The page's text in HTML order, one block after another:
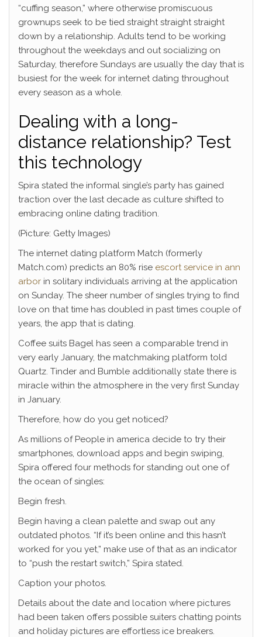
“cuffing season,” where otherwise promiscuous
grownups seek to be tied straight straight straight
down by a relationship. Adults tend to be working
throughout the weekdays and out socializing on
Saturday, therefore Sundays are usually the day that is
busiest for the week for internet dating throughout
every season as a whole.
Dealing with a long-
distance relationship? Test
this technology
Spira stated the informal single’s party has gained
traction over the last decade as culture shifted to
embracing online dating tradition.
(Picture: Getty Images)
The internet dating platform Match (formerly
Match.com) predicts an 80% rise escort service in ann
arbor in solitary individuals arriving at the application
on Sunday. The sheer number of singles trying to find
love on that time has doubled in past times couple of
years, the app that is dating.
Coffee suits Bagel has seen a comparable trend in
very early January, the matchmaking platform told
Quartz. Tinder and Bumble additionally state there is
miracle within the atmosphere in the very first Sunday
in January.
Therefore, how do you get noticed?
As millions of People in america decide to try their
smartphones, download apps and begin swiping,
Spira offered four methods for standing out one of
the ocean of singles:
Begin fresh.
Begin having a clean palette and swap out any
outdated photos. “If it’s been online and this hasn’t
worked for you yet,” make use of that as an indicator
to “push the restart switch,” Spira stated.
Caption your photos.
Details about the date and location where pictures
had been taken offers possible suiters chatting points
and holiday pictures are effortless ice breakers.